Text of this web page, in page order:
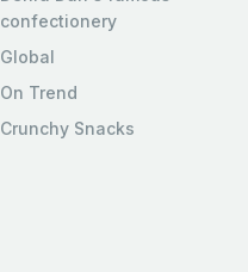
confectionery
Global
On Trend
Crunchy Snacks